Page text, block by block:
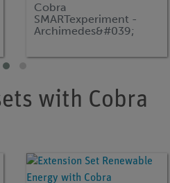
Cobra
SMARTexperiment -
Archimedes&#039;
with Cobra